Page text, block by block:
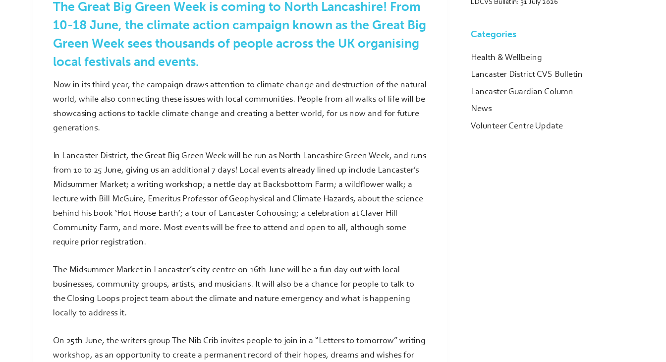
The Great Big Green Week is coming to North Lancashire! From
10-18 June, the climate action campaign known as the Great Big
Green Week sees thousands of people across the UK organising
local festivals and events.
Now in its third year, the campaign draws attention to climate change and destruction of the natural
world, while also connecting these issues with local communities. People from all walks of life will be
showcasing actions to tackle climate change and creating a better world, for us now and for future
generations.
In Lancaster District, the Great Big Green Week will be run as North Lancashire Green Week, and runs
from 10 to 25 June, giving us an additional 7 days! Local events already lined up include Lancaster’s
Midsummer Market; a writing workshop; a nettle day at Backsbottom Farm; a wildflower walk; a
lecture with Bill McGuire, Emeritus Professor of Geophysical and Climate Hazards, about the science
behind his book ‘Hot House Earth’; a tour of Lancaster Cohousing; a celebration at Claver Hill
Community Farm, and more. Most events will be free to attend and open to all, although some
require prior registration.
The Midsummer Market in Lancaster’s city centre on 16th June will be a fun day out with local
businesses, community groups, artists, and musicians. It will also be a chance for people to talk to
the Closing Loops project team about the climate and nature emergency and what is happening
locally to address it.
On 25th June, the writers group The Nib Crib invites people to join in a “Letters to tomorrow” writing
workshop, as an opportunity to create a permanent record of their hopes, dreams and wishes for
LDCVS Bulletin: 31 July 2026
Categories
Health & Wellbeing
Lancaster District CVS Bulletin
Lancaster Guardian Column
News
Volunteer Centre Update